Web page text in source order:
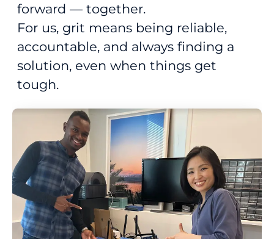
forward — together.
For us, grit means being reliable,
accountable, and always finding a
solution, even when things get
tough.